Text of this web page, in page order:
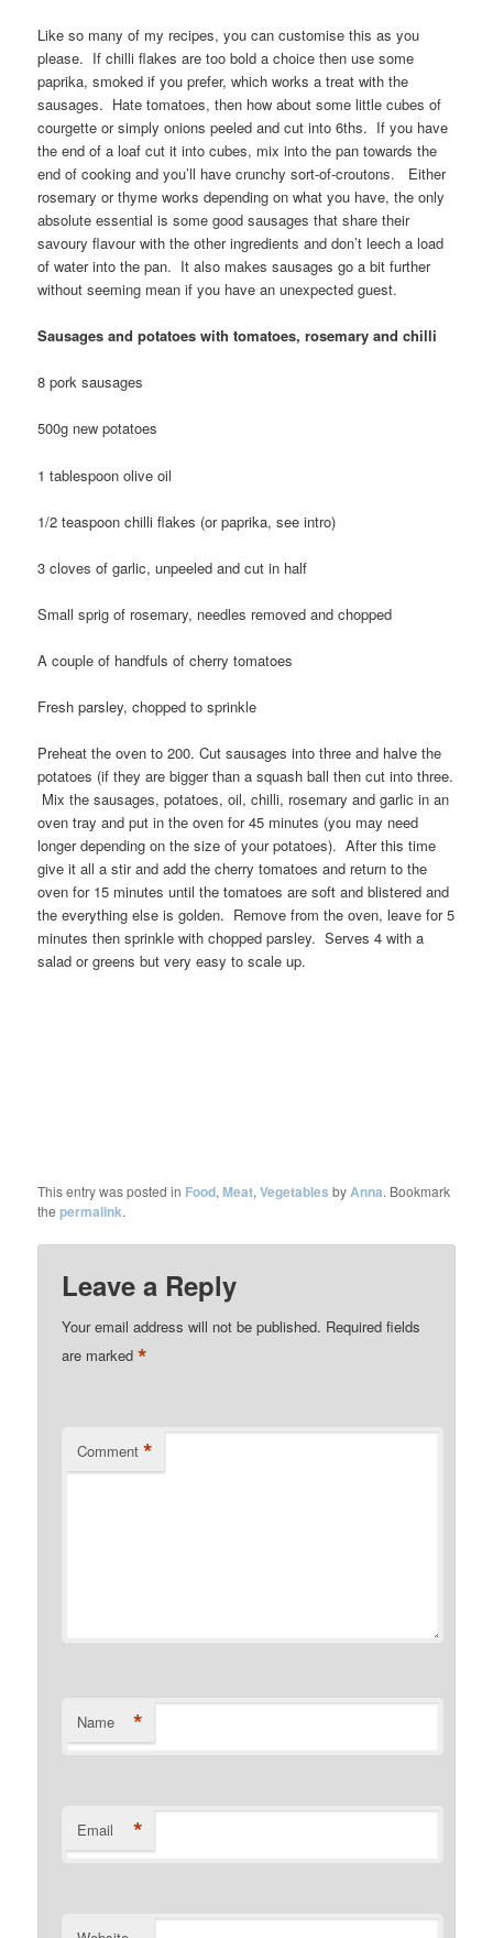
Like so many of my recipes, you can customise this as you
please. If chilli flakes are too bold a choice then use some
paprika, smoked if you prefer, which works a treat with the
sausages. Hate tomatoes, then how about some little cubes of
courgette or simply onions peeled and cut into 6ths. If you have
the end of a loaf cut it into cubes, mix into the pan towards the
end of cooking and you’ll have crunchy sort-of-croutons. Either
rosemary or thyme works depending on what you have, the only
absolute essential is some good sausages that share their
savoury flavour with the other ingredients and don’t leech a load
of water into the pan. It also makes sausages go a bit further
without seeming mean if you have an unexpected guest.
Sausages and potatoes with tomatoes, rosemary and chilli
8 pork sausages
500g new potatoes
1 tablespoon olive oil
1/2 teaspoon chilli flakes (or paprika, see intro)
3 cloves of garlic, unpeeled and cut in half
Small sprig of rosemary, needles removed and chopped
A couple of handfuls of cherry tomatoes
Fresh parsley, chopped to sprinkle
Preheat the oven to 200. Cut sausages into three and halve the
potatoes (if they are bigger than a squash ball then cut into three.
Mix the sausages, potatoes, oil, chilli, rosemary and garlic in an
oven tray and put in the oven for 45 minutes (you may need
longer depending on the size of your potatoes). After this time
give it all a stir and add the cherry tomatoes and return to the
oven for 15 minutes until the tomatoes are soft and blistered and
the everything else is golden. Remove from the oven, leave for 5
minutes then sprinkle with chopped parsley. Serves 4 with a
salad or greens but very easy to scale up.
This entry was posted in Food, Meat,Vegetables byAnna. Bookmark
thepermalink.
Leave a Reply
Your email address will not be published. Required fields
are marked*
Comment *
Name *
Email *